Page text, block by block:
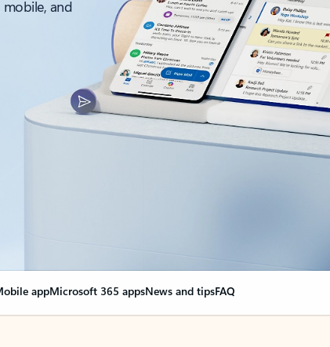
and
appMicrosoft 365 appsNews and tipsFAQ